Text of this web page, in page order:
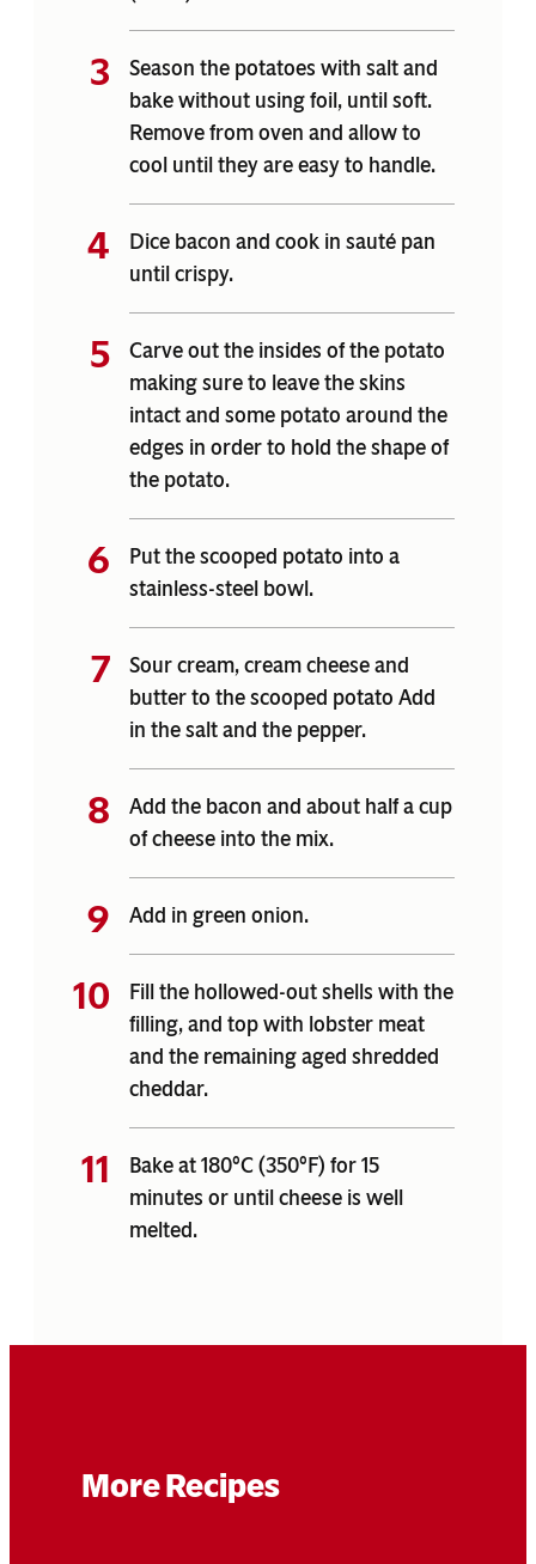
Season the potatoes with salt and
bake without using foil, until soft.
Remove from oven and allow to
cool until they are easy to handle.
Dice bacon and cook in sauté pan
until crispy.
Carve out the insides of the potato
making sure to leave the skins
intact and some potato around the
edges in order to hold the shape of
the potato.
Put the scooped potato into a
stainless-steel bowl.
Sour cream, cream cheese and
butter to the scooped potato Add
in the salt and the pepper.
Add the bacon and about half a cup
of cheese into the mix.
Add in green onion.
Fill the hollowed-out shells with the
filling, and top with lobster meat
and the remaining aged shredded
cheddar.
Bake at 180°C (350°F) for 15
minutes or until cheese is well
melted.
More Recipes